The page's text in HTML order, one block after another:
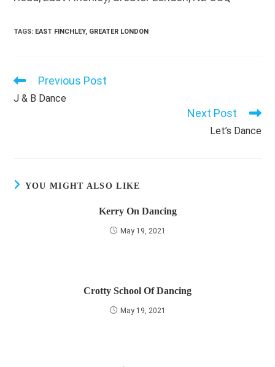
TAGS: EAST FINCHLEY, GREATER LONDON
Read
articles
Previous Post
J & B Dance
Next Post
Let’s Dance
YOU MIGHT ALSO LIKE
Kerry On Dancing
May 19, 2021
Crotty School Of Dancing
May 19, 2021